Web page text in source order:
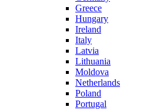
Greece
Hungary
Ireland
Italy
Latvia
Lithuania
Moldova
Netherlands
Poland
Portugal